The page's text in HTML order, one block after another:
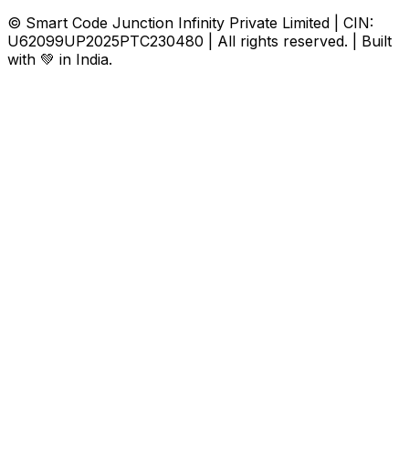
© Smart Code Junction Infinity Private Limited | CIN:
U62099UP2025PTC230480 | All rights reserved. | Built
with 💚 in India.